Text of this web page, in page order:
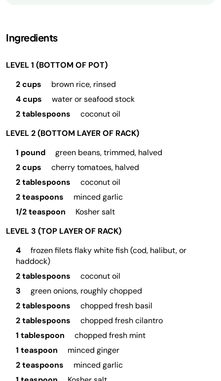
Ingredients
LEVEL 1 (BOTTOM OF POT)
2 cups
brown rice, rinsed
4 cups
water or seafood stock
2 tablespoons
coconut oil
LEVEL 2 (BOTTOM LAYER OF RACK)
1 pound
green beans, trimmed, halved
2 cups
cherry tomatoes, halved
2 tablespoons
coconut oil
2 teaspoons
minced garlic
1/2 teaspoon
Kosher salt
LEVEL 3 (TOP LAYER OF RACK)
4
frozen filets flaky white fish (cod, halibut, or
haddock)
2 tablespoons
coconut oil
3
green onions, roughly chopped
2 tablespoons
chopped fresh basil
2 tablespoons
chopped fresh cilantro
1 tablespoon
chopped fresh mint
1 teaspoon
minced ginger
2 teaspoons
minced garlic